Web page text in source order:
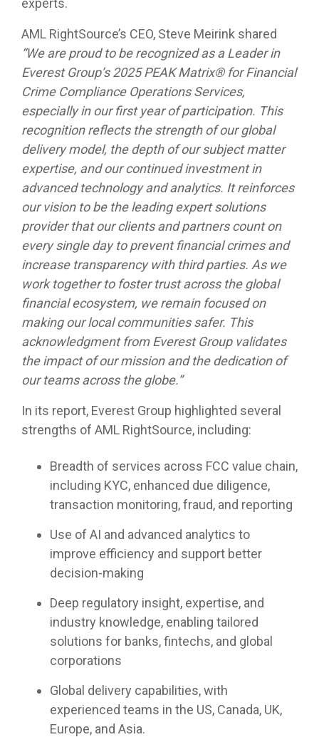
experts.
AML RightSource’s CEO, Steve Meirink shared
“We are proud to be recognized as a Leader in
Everest Group’s 2025 PEAK Matrix® for Financial
Crime Compliance Operations Services,
especially in our first year of participation. This
recognition reflects the strength of our global
delivery model, the depth of our subject matter
expertise, and our continued investment in
advanced technology and analytics. It reinforces
our vision to be the leading expert solutions
provider that our clients and partners count on
every single day to prevent financial crimes and
increase transparency with third parties. As we
work together to foster trust across the global
financial ecosystem, we remain focused on
making our local communities safer. This
acknowledgment from Everest Group validates
the impact of our mission and the dedication of
our teams across the globe.”
In its report, Everest Group highlighted several
strengths of AML RightSource, including:
Breadth of services across FCC value chain,
including KYC, enhanced due diligence,
transaction monitoring, fraud, and reporting
Use of AI and advanced analytics to
improve efficiency and support better
decision-making
Deep regulatory insight, expertise, and
industry knowledge, enabling tailored
solutions for banks, fintechs, and global
corporations
Global delivery capabilities, with
experienced teams in the US, Canada, UK,
Europe, and Asia.